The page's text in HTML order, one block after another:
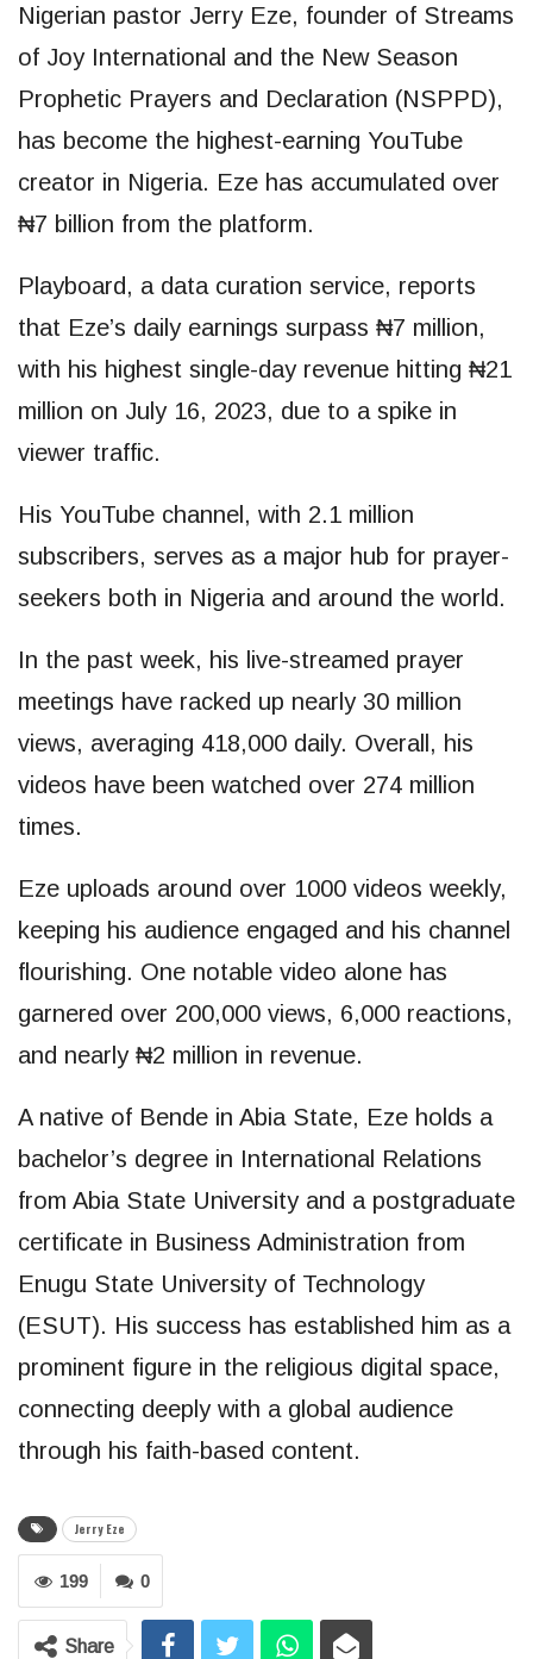
Nigerian pastor Jerry Eze, founder of Streams
of Joy International and the New Season
Prophetic Prayers and Declaration (NSPPD),
has become the highest-earning YouTube
creator in Nigeria. Eze has accumulated over
₦7 billion from the platform.
Playboard, a data curation service, reports
that Eze’s daily earnings surpass ₦7 million,
with his highest single-day revenue hitting ₦21
million on July 16, 2023, due to a spike in
viewer traffic.
His YouTube channel, with 2.1 million
subscribers, serves as a major hub for prayer-
seekers both in Nigeria and around the world.
In the past week, his live-streamed prayer
meetings have racked up nearly 30 million
views, averaging 418,000 daily. Overall, his
videos have been watched over 274 million
times.
Eze uploads around over 1000 videos weekly,
keeping his audience engaged and his channel
flourishing. One notable video alone has
garnered over 200,000 views, 6,000 reactions,
and nearly ₦2 million in revenue.
A native of Bende in Abia State, Eze holds a
bachelor’s degree in International Relations
from Abia State University and a postgraduate
certificate in Business Administration from
Enugu State University of Technology
(ESUT). His success has established him as a
prominent figure in the religious digital space,
connecting deeply with a global audience
through his faith-based content.
Jerry Eze
0
199
Share